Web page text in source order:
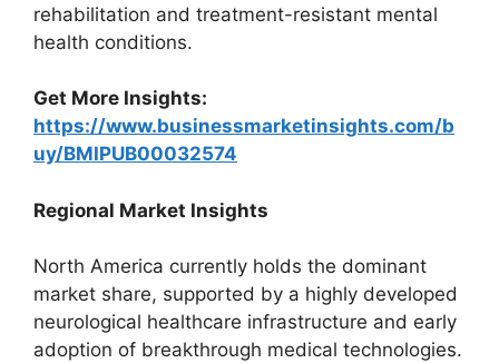
rehabilitation and treatment-resistant mental
health conditions.
Get More Insights:
https://www.businessmarketinsights.com/b
uy/BMIPUB00032574
Regional Market Insights
North America currently holds the dominant
market share, supported by a highly developed
neurological healthcare infrastructure and early
adoption of breakthrough medical technologies.